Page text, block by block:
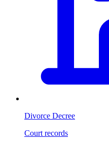
Divorce Decree
Court records